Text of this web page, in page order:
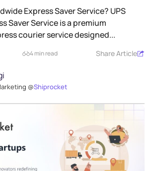
Express Saver Service? UPS
Saver Service is a premium
courier service designed...
4 min read Share Article
@Shiprocket